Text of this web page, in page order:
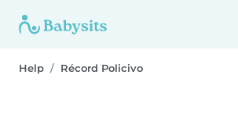
Help Récord Policivo